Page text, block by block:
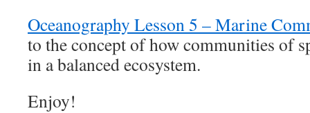
Oceanography Lesson 5 – Marine
to the concept of how communities of
in a balanced ecosystem.
Enjoy!